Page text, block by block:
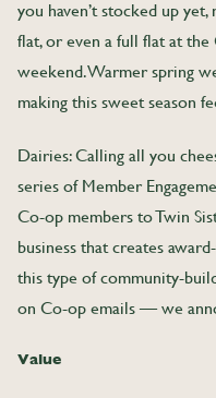
you haven’t stocked up yet,
flat, or even a full flat at
weekend. Warmer spring
making this sweet season
Dairies: Calling all you
series of Member
Co-op members to Twin
business that creates
this type of community-
on Co-op emails — we
Value